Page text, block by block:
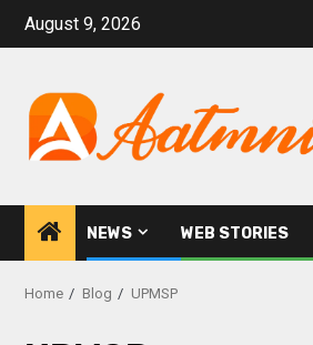
August 9, 2026
NEWS WEB STORIES
Home Blog UPMSP